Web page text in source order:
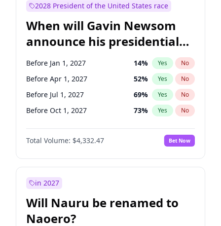
2028 President of the United States race
When will Gavin Newsom
announce his presidential
candidacy?
Before Jan 1, 2027 14% Yes No
Before Apr 1, 2027 52% Yes No
Before Jul 1, 2027 69% Yes No
Before Oct 1, 2027 73% Yes No
Total Volume: $4,332.47 Bet Now
in 2027
Will Nauru be renamed to
Naoero?